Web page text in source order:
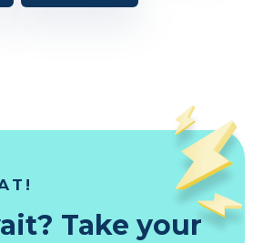
to
Take your